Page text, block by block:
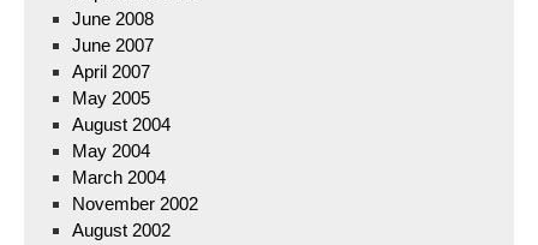
June 2008
June 2007
April 2007
May 2005
August 2004
May 2004
March 2004
November 2002
August 2002